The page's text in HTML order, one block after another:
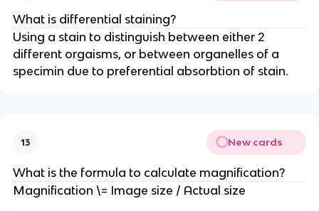
What is differential staining?
Using a stain to distinguish between either 2
different orgaisms, or between organelles of a
specimin due to preferential absorbtion of stain.
13 New cards
What is the formula to calculate magnification?
Magnification \= Image size / Actual size